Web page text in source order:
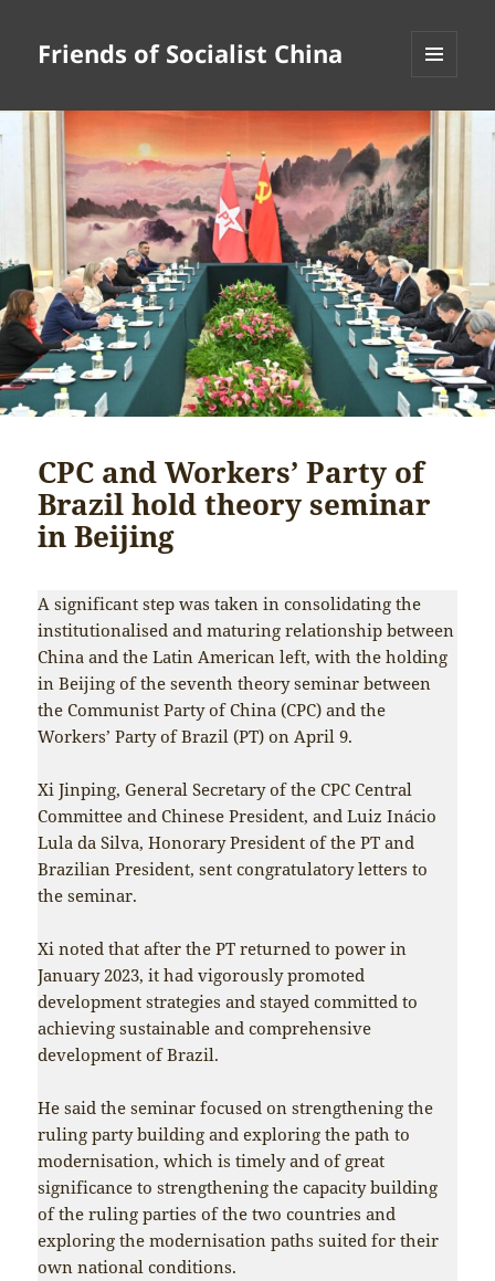
Friends of Socialist China
WIDGETS
CPC and Workers’ Party of
Brazil hold theory seminar
in Beijing
A significant step was taken in consolidating the
institutionalised and maturing relationship between
China and the Latin American left, with the holding
in Beijing of the seventh theory seminar between
the Communist Party of China (CPC) and the
Workers’ Party of Brazil (PT) on April 9.
Xi Jinping, General Secretary of the CPC Central
Committee and Chinese President, and Luiz Inácio
Lula da Silva, Honorary President of the PT and
Brazilian President, sent congratulatory letters to
the seminar.
Xi noted that after the PT returned to power in
January 2023, it had vigorously promoted
development strategies and stayed committed to
achieving sustainable and comprehensive
development of Brazil.
He said the seminar focused on strengthening the
ruling party building and exploring the path to
modernisation, which is timely and of great
significance to strengthening the capacity building
of the ruling parties of the two countries and
exploring the modernisation paths suited for their
own national conditions.